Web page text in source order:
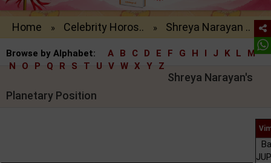
Home » Celebrity Horos.. » Shreya Narayan ..
Browse by Alphabet: A B C D E F G H I J K L
M
N
O P Q R S T U V W X Y Z
Shreya Narayan's
Planetary Position